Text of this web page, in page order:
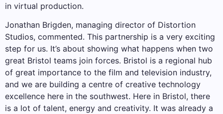
in virtual production.
Jonathan Brigden, managing director of Distortion
Studios, commented. This partnership is a very exciting
step for us. It’s about showing what happens when two
great Bristol teams join forces. Bristol is a regional hub
of great importance to the film and television industry,
and we are building a centre of creative technology
excellence here in the southwest. Here in Bristol, there
is a lot of talent, energy and creativity. It was already a